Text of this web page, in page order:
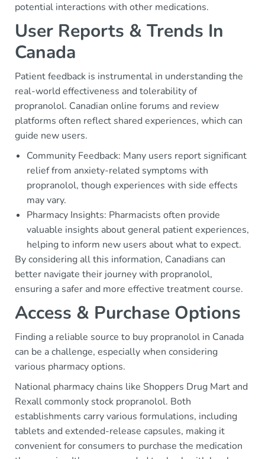
potential interactions with other medications.
User Reports & Trends In
Canada
Patient feedback is instrumental in understanding the
real-world effectiveness and tolerability of
propranolol. Canadian online forums and review
platforms often reflect shared experiences, which can
guide new users.
Community Feedback: Many users report significant
relief from anxiety-related symptoms with
propranolol, though experiences with side effects
may vary.
Pharmacy Insights: Pharmacists often provide
valuable insights about general patient experiences,
helping to inform new users about what to expect.
By considering all this information, Canadians can
better navigate their journey with propranolol,
ensuring a safer and more effective treatment course.
Access & Purchase Options
Finding a reliable source to buy propranolol in Canada
can be a challenge, especially when considering
various pharmacy options.
National pharmacy chains like Shoppers Drug Mart and
Rexall commonly stock propranolol. Both
establishments carry various formulations, including
tablets and extended-release capsules, making it
convenient for consumers to purchase the medication